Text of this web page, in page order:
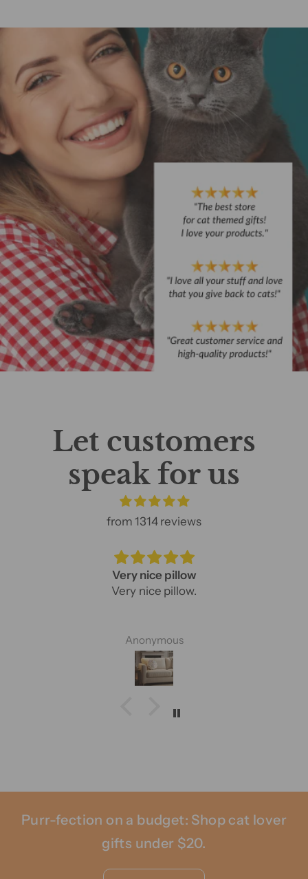
Let customers
speak for us
from 1314 reviews
Very nice pillow
Very nice pillow.
Anonymous
Purr-fection on a budget: Shop cat lover
gifts under $20.